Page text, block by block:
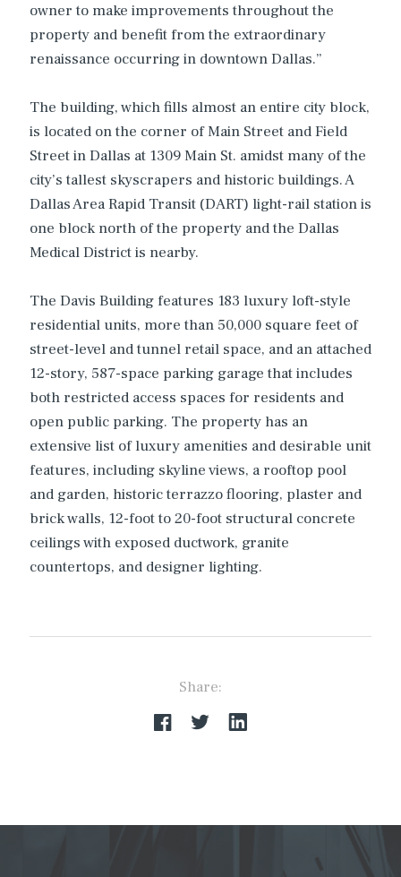
owner to make improvements throughout the
property and benefit from the extraordinary
renaissance occurring in downtown Dallas.”
The building, which fills almost an entire city block,
is located on the corner of Main Street and Field
Street in Dallas at 1309 Main St. amidst many of the
city’s tallest skyscrapers and historic buildings. A
Dallas Area Rapid Transit (DART) light-rail station is
one block north of the property and the Dallas
Medical District is nearby.
The Davis Building features 183 luxury loft-style
residential units, more than 50,000 square feet of
street-level and tunnel retail space, and an attached
12-story, 587-space parking garage that includes
both restricted access spaces for residents and
open public parking. The property has an
extensive list of luxury amenities and desirable unit
features, including skyline views, a rooftop pool
and garden, historic terrazzo flooring, plaster and
brick walls, 12-foot to 20-foot structural concrete
ceilings with exposed ductwork, granite
countertops, and designer lighting.
Share: